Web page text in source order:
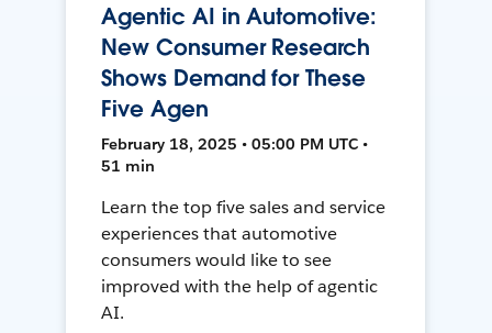
Agentic AI in Automotive:
New Consumer Research
Shows Demand for These
Five Agen
February 18, 2025 • 05:00 PM UTC •
51 min
Learn the top five sales and service
experiences that automotive
consumers would like to see
improved with the help of agentic
AI.